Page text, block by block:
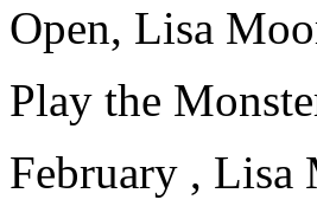
Open, Lisa
Play the
February , Lisa